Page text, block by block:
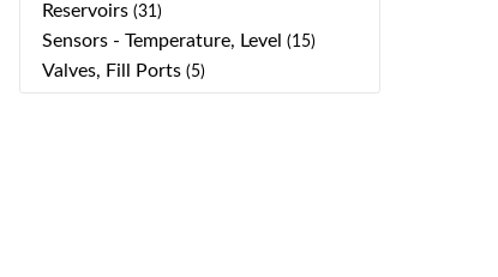
Reservoirs (31)
Sensors - Temperature, Level (15)
Valves, Fill Ports (5)